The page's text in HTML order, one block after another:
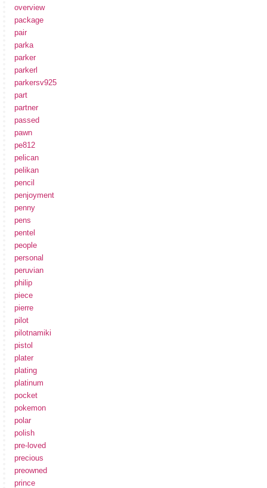
overview
package
pair
parka
parker
parkerl
parkersv925
part
partner
passed
pawn
pe812
pelican
pelikan
pencil
penjoyment
penny
pens
pentel
people
personal
peruvian
philip
piece
pierre
pilot
pilotnamiki
pistol
plater
plating
platinum
pocket
pokemon
polar
polish
pre-loved
precious
preowned
prince